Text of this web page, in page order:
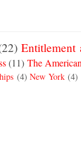
Entitlement
(11) The
(4) New York (4)